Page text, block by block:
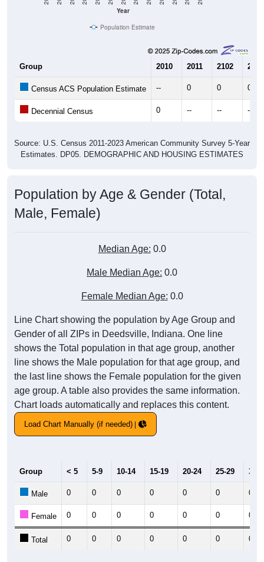
Year
Population Estimate
Group 2010 2011 2102 2013
Census ACS Population Estimate -- 0 0 0
Decennial Census 0 -- -- --
Source: U.S. Census 2011-2023 American Community Survey 5-Year
Estimates. DP05. DEMOGRAPHIC AND HOUSING ESTIMATES
Population by Age & Gender (Total,
Male, Female)
Median Age: 0.0
Male Median Age: 0.0
Female Median Age: 0.0
Line Chart showing the population by Age Group and
Gender of all ZIPs in Deedsville, Indiana. One line
shows the Total population in that age group, another
line shows the Male population for that age group, and
the last line shows the Female population for the given
age group. A table also provides the same information.
Chart loads automatically and replaces this content.
Load Chart Manually (if needed)
Group < 5 5-9 10-14 15-19 20-24 25-29 30-
Male 0 0 0 0 0 0 0
Female 0 0 0 0 0 0 0
Total 0 0 0 0 0 0 0